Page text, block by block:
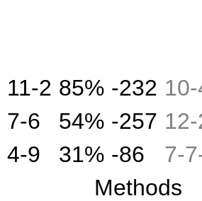
11-2 85% -232 10-
7-6 54% -257 12-
4-9 31% -86 7-7
Methods